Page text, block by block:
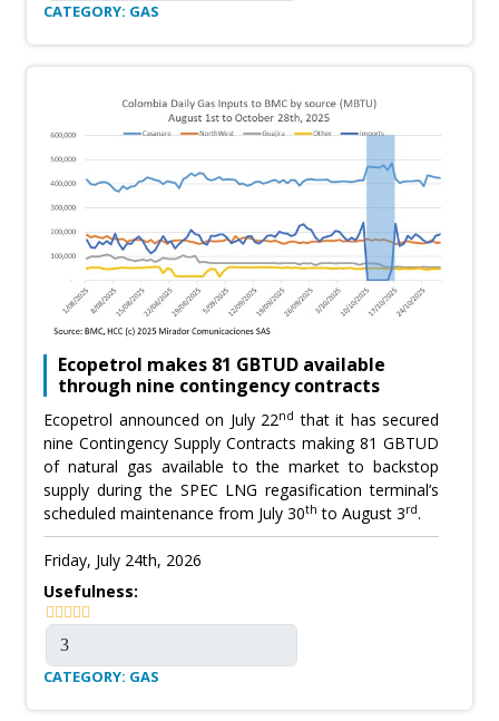
CATEGORY: GAS
Ecopetrol makes 81 GBTUD available
through nine contingency contracts
Ecopetrol announced on July 22nd that it has secured
nine Contingency Supply Contracts making 81 GBTUD
of natural gas available to the market to backstop
supply during the SPEC LNG regasification terminal’s
scheduled maintenance from July 30th to August 3rd.
Friday, July 24th, 2026
Usefulness:
CATEGORY: GAS